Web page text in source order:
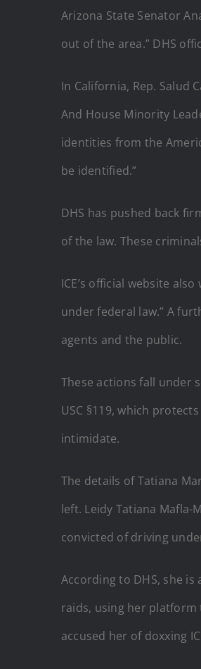
Arizona State Senator
out of the area.” DHS
In California, Rep. Salud
And House Minority
identities from the
be identified.”
DHS has pushed back
of the law. These
ICE’s official website
under federal law.” A
agents and the public.
These actions fall under
USC §119, which
intimidate.
The details of Tatiana
left. Leidy Tatiana Mafla-
convicted of driving
According to DHS, she
raids, using her
accused her of doxxing